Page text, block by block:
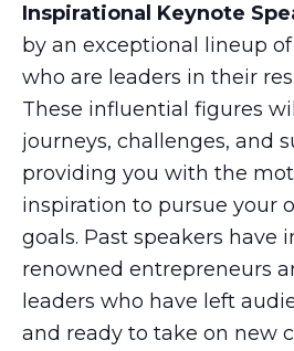
Inspirational Keynote
by an exceptional lineup
who are leaders in their
These influential figures
journeys, challenges, and
providing you with the
inspiration to pursue your
goals. Past speakers have
renowned entrepreneurs
leaders who have left
and ready to take on new